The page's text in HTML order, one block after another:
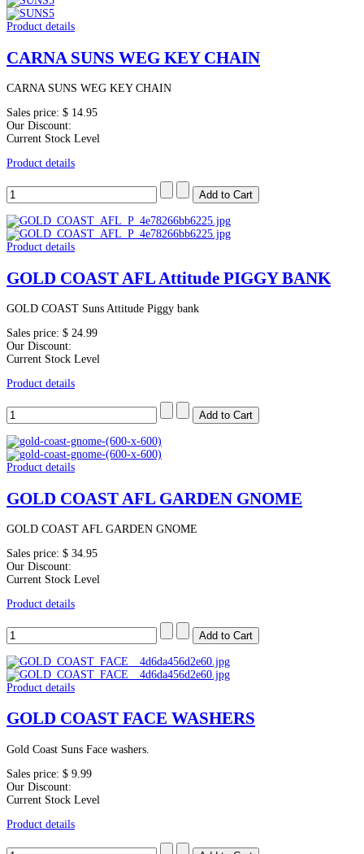
Product details
CARNA SUNS WEG KEY CHAIN
CARNA SUNS WEG KEY CHAIN
Sales price: $ 14.95
Our Discount:
Current Stock Level
Product details
Product details
GOLD COAST AFL Attitude PIGGY BANK
GOLD COAST Suns Attitude Piggy bank
Sales price: $ 24.99
Our Discount:
Current Stock Level
Product details
Product details
GOLD COAST AFL GARDEN GNOME
GOLD COAST AFL GARDEN GNOME
Sales price: $ 34.95
Our Discount:
Current Stock Level
Product details
Product details
GOLD COAST FACE WASHERS
Gold Coast Suns Face washers.
Sales price: $ 9.99
Our Discount:
Current Stock Level
Product details